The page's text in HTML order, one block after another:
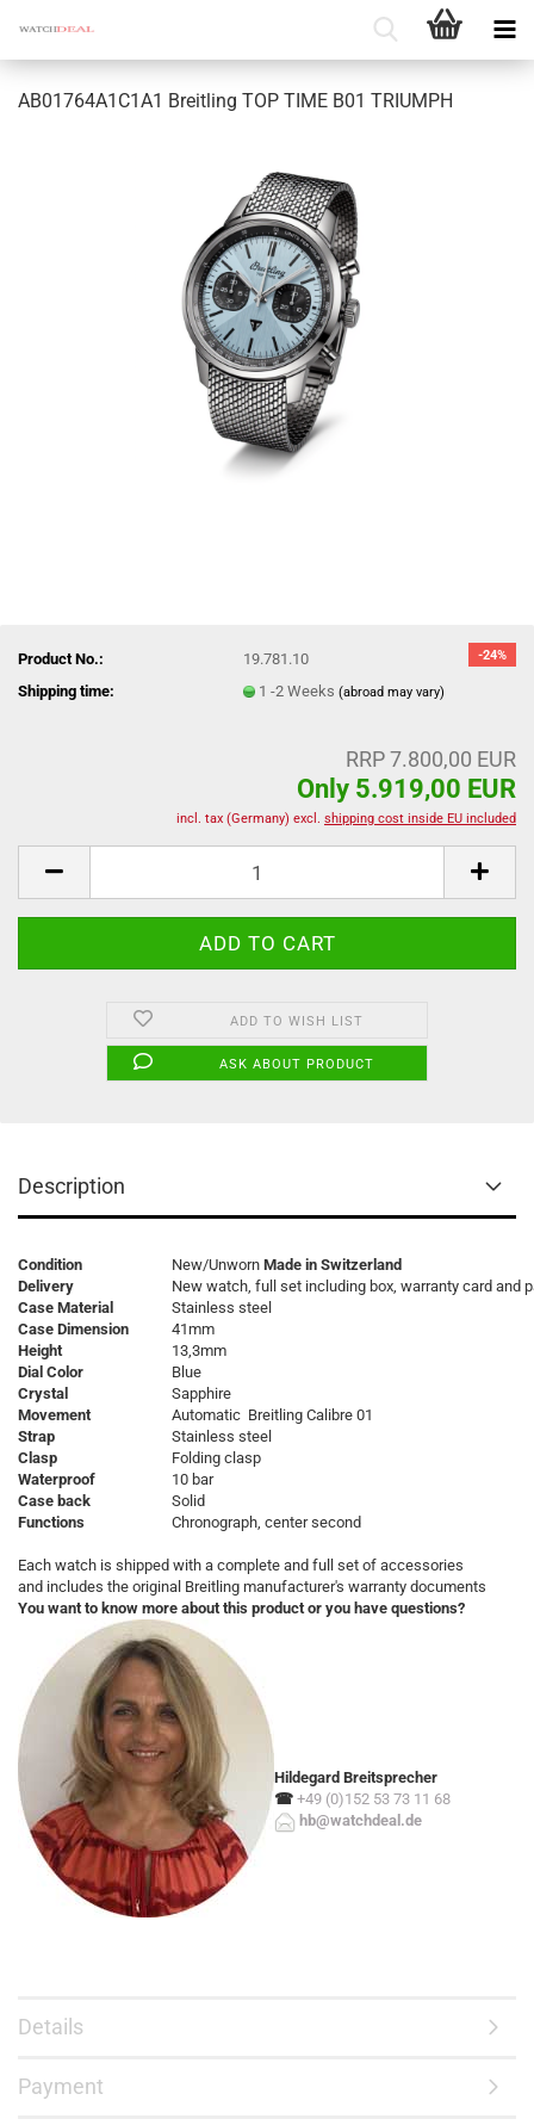
AB01764A1C1A1 Breitling TOP TIME B01 TRIUMPH
-24%
Product No.:
19.781.10
Shipping time:
1 -2 Weeks(abroad may vary)
RRP 7.800,00 EUR
Only 5.919,00 EUR
incl. tax (Germany) excl. shipping cost inside EU included
ADD TO WISH LIST
ASK ABOUT PRODUCT
Description
Condition New/Unworn Made in Switzerland
Delivery
New watch, full set including box, warranty card and
Case Material
Stainless steel
Case Dimension
41mm
Height
13,3mm
Dial Color
Blue
Crystal
Sapphire
Movement
Automatic Breitling Calibre 01
Strap
Stainless steel
Clasp
Folding clasp
Waterproof
10 bar
Case back
Solid
Functions
Chronograph, center second
Each watch is shipped with a complete and full set of accessories
and includes the original Breitling manufacturer's warranty documents
You want to know more about this product or you have questions?
Hildegard Breitsprecher
☎ +49 (0)152 53 73 11 68
hb@watchdeal.de
Details
Payment